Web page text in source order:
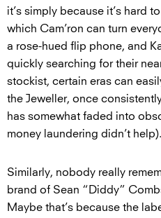
it’s simply because it’s hard
which Cam’ron can turn
a rose-hued flip phone, and
quickly searching for their
stockist, certain eras can
the Jeweller, once
has somewhat faded into
money laundering didn’t help).
Similarly, nobody really
brand of Sean “Diddy”
Maybe that’s because the